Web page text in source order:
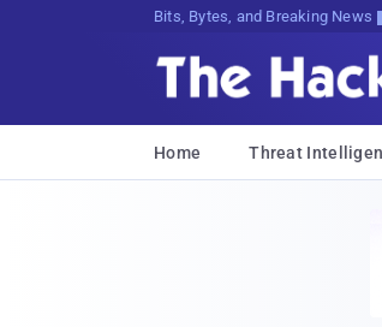
Bits, Bytes, and Breaking News
Home Threat